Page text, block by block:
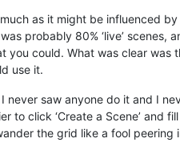
as it might be influenced
probably 80% ‘live’ scenes,
you could. What was clear
use it.
never saw anyone do it and I
to click ‘Create a Scene’
the grid like a fool